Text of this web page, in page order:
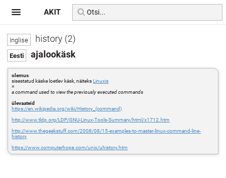
history (2)
ajalookäsk
olemus
sisestatud käske loetlev käsk, näiteksLinuxis
=
a command used to view the previously executed commands
ülevaateid
https://en.wikipedia.org/wiki/History_(command)
http://www.tldp.org/LDP/GNU-Linux-Tools-Summary/html/x1712.htm
http://www.thegeekstuff.com/2008/08/15-examples-to-master-linux-command-line-
history
https://www.computerhope.com/unix/uhistory.htm
AKIT